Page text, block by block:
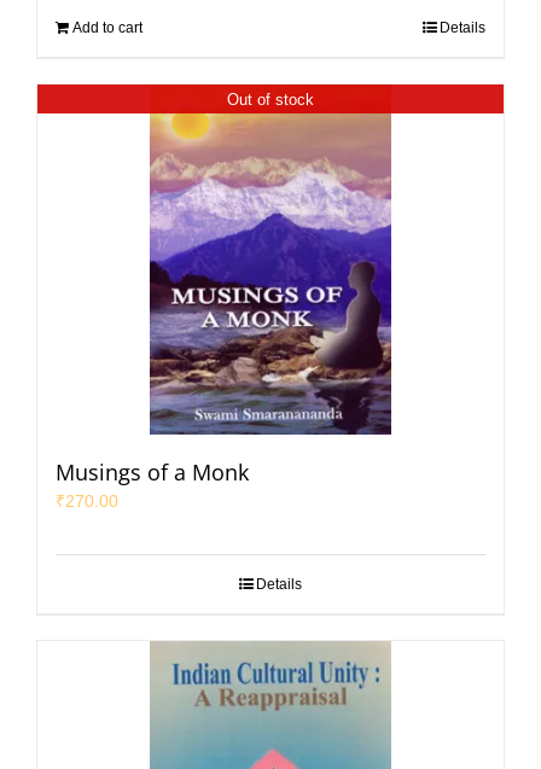
Add to cart Details
Out of stock
Musings of a Monk
₹270.00
Details